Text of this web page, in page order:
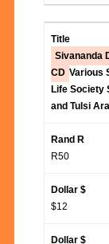
Sivananda
CD Various
Life Society
and Tulsi
R50
$12